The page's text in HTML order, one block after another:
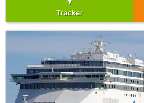
Tracker